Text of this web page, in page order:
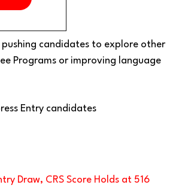
candidates to explore other
Programs or improving language
Entry candidates
Draw, CRS Score Holds at 516